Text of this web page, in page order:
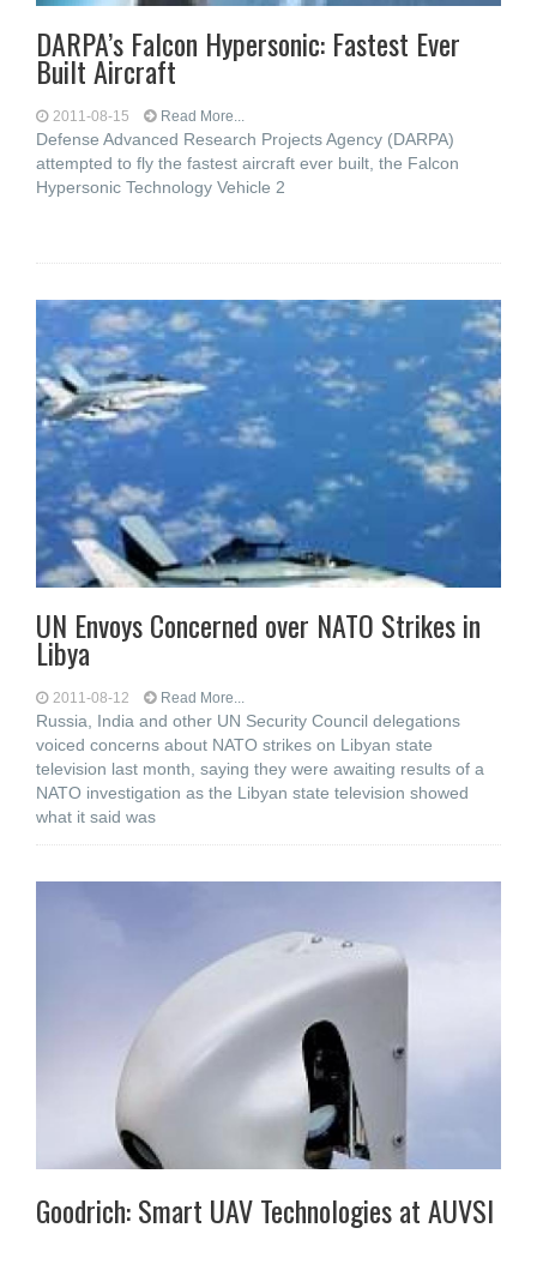
DARPA’s Falcon Hypersonic: Fastest Ever
Built Aircraft
2011-08-15 Read More...
Defense Advanced Research Projects Agency (DARPA)
attempted to fly the fastest aircraft ever built, the Falcon
Hypersonic Technology Vehicle 2
UN Envoys Concerned over NATO Strikes in
Libya
2011-08-12 Read More...
Russia, India and other UN Security Council delegations
voiced concerns about NATO strikes on Libyan state
television last month, saying they were awaiting results of a
NATO investigation as the Libyan state television showed
what it said was
Goodrich: Smart UAV Technologies at AUVSI